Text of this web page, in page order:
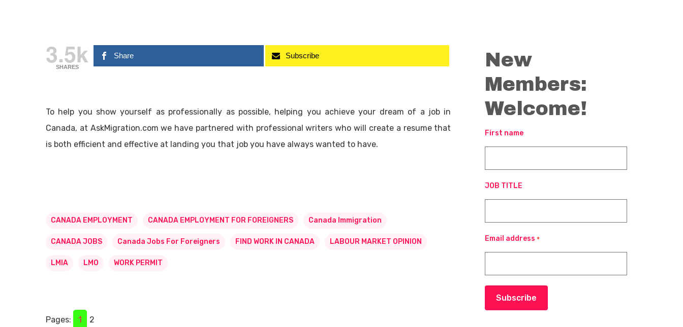
3.5k
SHARES
Share Subscribe
To help you show yourself as professionally as possible, helping you achieve your dream of a job in
Canada, at AskMigration.com we have partnered with professional writers who will create a resume that
is both efficient and effective at landing you that job you have always wanted to have.
CANADA EMPLOYMENT CANADA EMPLOYMENT FOR FOREIGNERS Canada Immigration
CANADA JOBS Canada Jobs For Foreigners FIND WORK IN CANADA LABOUR MARKET OPINION
LMIA LMO WORK PERMIT
Pages: 1 2
New
Members:
Welcome!
First name
JOB TITLE
Email address *
Subscribe